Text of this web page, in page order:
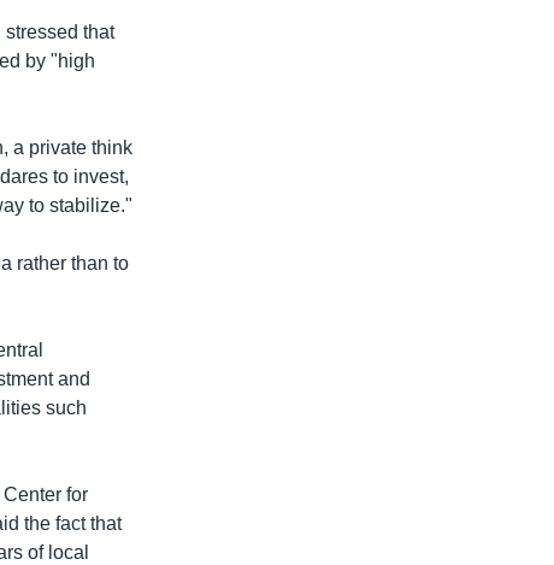
that
by "high
a private think
to invest,
to stabilize."
rather than to
and
such
for
the fact that
of local